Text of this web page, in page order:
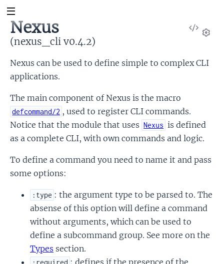
View
Nexus
(nexus_cli v0.4.2)
Nexus can be used to define simple to complex CLI
applications.
The main component of Nexus is the macro
defcommand/2 , used to register CLI commands.
Notice that the module that uses Nexus is defined
as a complete CLI, with own commands and logic.
To define a command you need to name it and pass
some options:
:type : the argument type to be parsed to. The
absense of this option will define a command
without arguments, which can be used to
define a subcommand group. See more on the
Types section.
:required : defines if the presence of the